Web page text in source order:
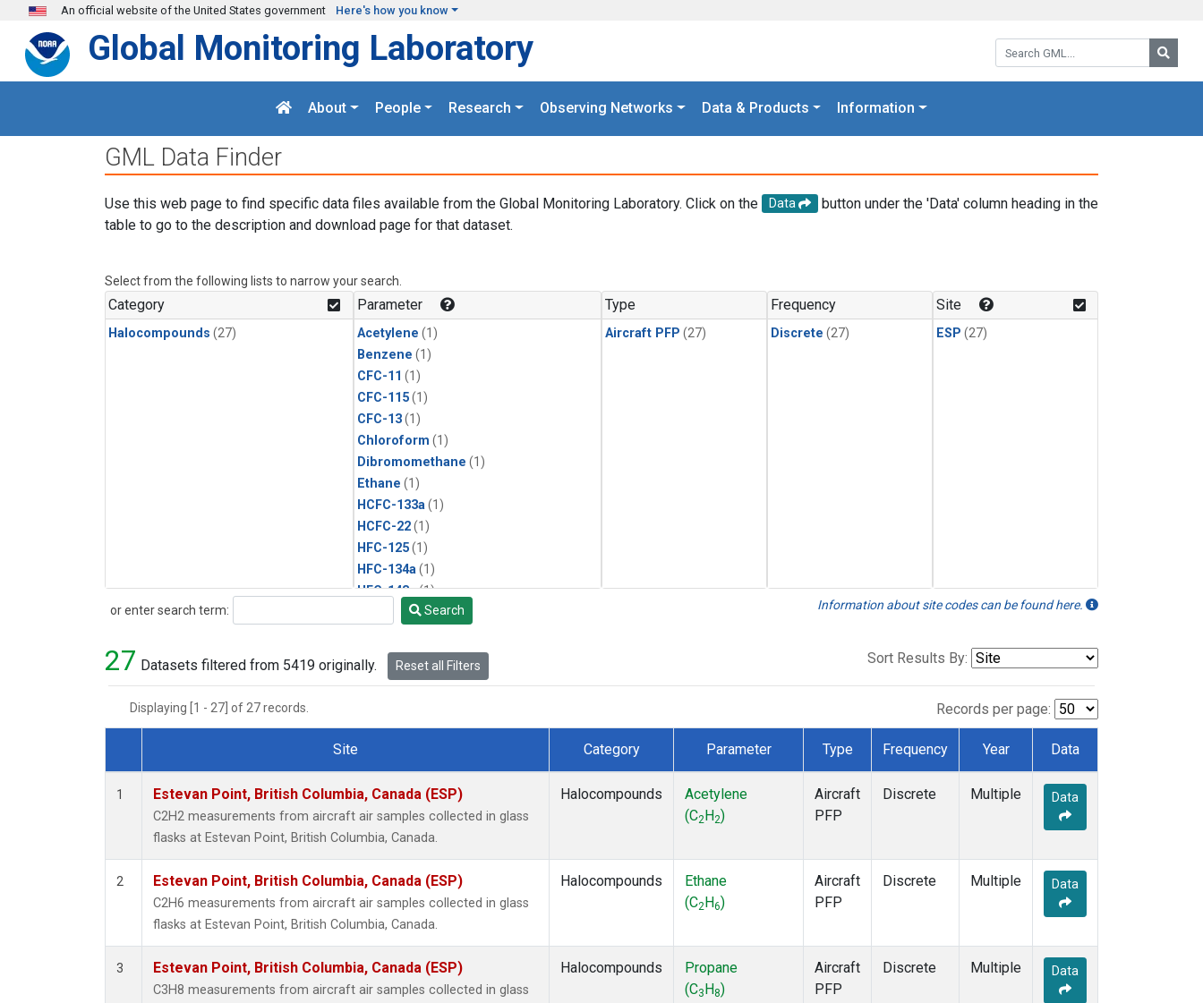
Skip to main content
An official website of the United States government Here's how you know
Search GML:
Global Monitoring Laboratory
About People Research Observing Networks Data & Products Information
GML Data Finder
Use this web page to find specific data files available from the Global Monitoring Laboratory. Click on the Data
button under the 'Data' column heading in the
table to go to the description and download page for that dataset.
Select from the following lists to narrow your search.
Category
Halocompounds (27)
Parameter
Acetylene (1)
Benzene (1)
CFC-11 (1)
CFC-115(1)
CFC-13(1)
Chloroform (1)
Dibromomethane (1)
Ethane (1)
HCFC-133a (1)
HCFC-22(1)
HFC-125(1)
HFC-134a (1)
HFC-143a(1)
HFC-152a(1)
HFC-236fa(1)
HFC-32
Propane (1)
i-Butane
i-Pentane
n-Pentane (1)
Type
Aircraft PFP (27)
Frequency
Discrete (27)
Site
ESP (27)
or enter search term:
Search Search Information about site codes can be found here.
27 Datasets filtered from 5419 originally. Reset all Filters Sort Results By:
Displaying [1 - 27] of 27 records. Records per page:
Dataset Number
Site Category Parameter Type Frequency Year Data
1 Estevan Point, British Columbia, Canada (ESP)
C2H2 measurements from aircraft air samples collected in glass
flasks at Estevan Point, British Columbia, Canada.
Halocompounds
Acetylene
(C2 H2)
Aircraft
PFP
Discrete Multiple Data
2 Estevan Point, British Columbia, Canada (ESP)
C2H6 measurements from aircraft air samples collected in glass
flasks at Estevan Point, British Columbia, Canada.
Halocompounds
Ethane
(C2 H6)
Aircraft
PFP
Discrete Multiple Data
3 Estevan Point, British Columbia, Canada (ESP)
C3H8 measurements from aircraft air samples collected in glass
Halocompounds
Propane
(C3 H 8)
Aircraft
PFP
Discrete Multiple Data